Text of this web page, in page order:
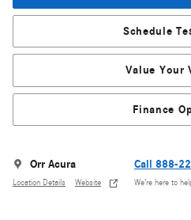
Schedule
Value Your
Finance
Orr Acura
Location Details Website
Call 888-
We’re here to